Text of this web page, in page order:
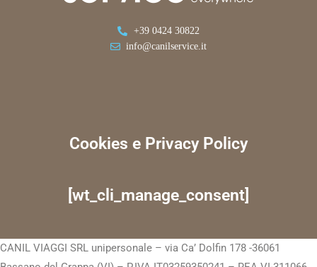
+39 0424 30822
info@canilservice.it
Cookies e Privacy Policy
[wt_cli_manage_consent]
CANIL VIAGGI SRL unipersonale – via Ca’ Dolfin 178 -36061